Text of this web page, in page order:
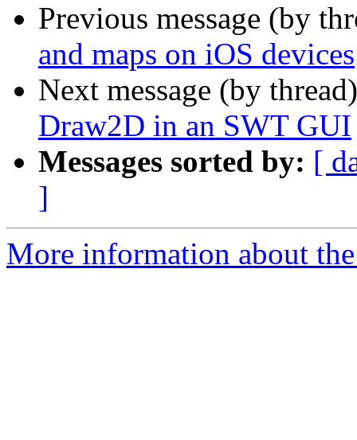
Previous message (by
and maps on iOS devices
Next message (by
Draw2D in an SWT GUI
Messages sorted by: [
]
More information about